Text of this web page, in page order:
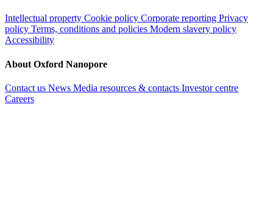
Intellectual property Cookie policy Corporate reporting Privacy
policy Terms, conditions and policies Modern slavery policy
Accessibility
About Oxford Nanopore
Contact us News Media resources & contacts Investor centre
Careers